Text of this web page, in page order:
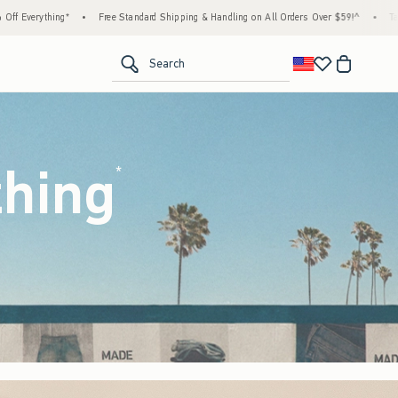
Shipping & Handling on All Orders Over $59!^ • Tax-Free Days Are Here!
Search
*